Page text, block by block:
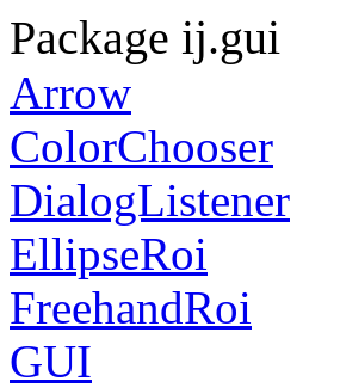
Package ij.gui
Arrow
ColorChooser
DialogListener
EllipseRoi
FreehandRoi
GUI